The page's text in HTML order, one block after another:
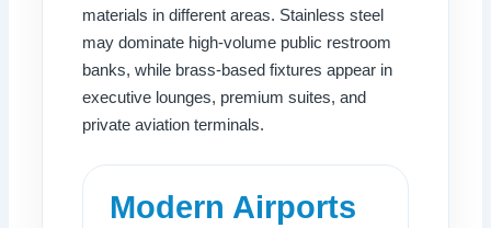
materials in different areas. Stainless steel
may dominate high-volume public restroom
banks, while brass-based fixtures appear in
executive lounges, premium suites, and
private aviation terminals.
Modern Airports